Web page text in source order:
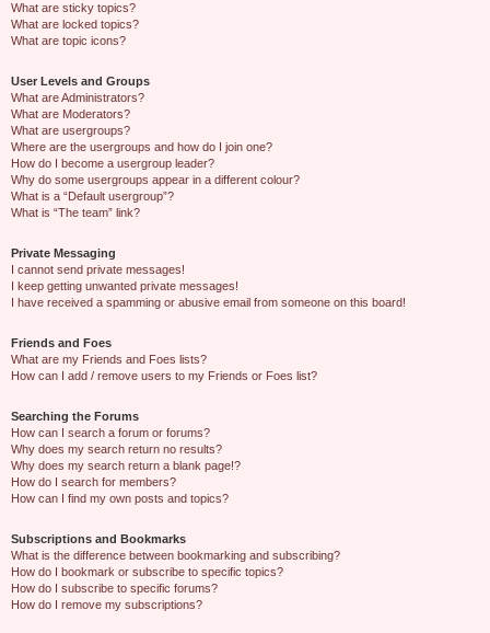
What are sticky topics?
What are locked topics?
What are topic icons?
User Levels and Groups
What are Administrators?
What are Moderators?
What are usergroups?
Where are the usergroups and how do I join one?
How do I become a usergroup leader?
Why do some usergroups appear in a different colour?
What is a “Default usergroup”?
What is “The team” link?
Private Messaging
I cannot send private messages!
I keep getting unwanted private messages!
I have received a spamming or abusive email from someone on this board!
Friends and Foes
What are my Friends and Foes lists?
How can I add / remove users to my Friends or Foes list?
Searching the Forums
How can I search a forum or forums?
Why does my search return no results?
Why does my search return a blank page!?
How do I search for members?
How can I find my own posts and topics?
Subscriptions and Bookmarks
What is the difference between bookmarking and subscribing?
How do I bookmark or subscribe to specific topics?
How do I subscribe to specific forums?
How do I remove my subscriptions?